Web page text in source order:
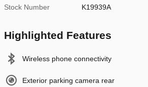
Stock Number K19939A
Highlighted Features
Wireless phone connectivity
Exterior parking camera rear